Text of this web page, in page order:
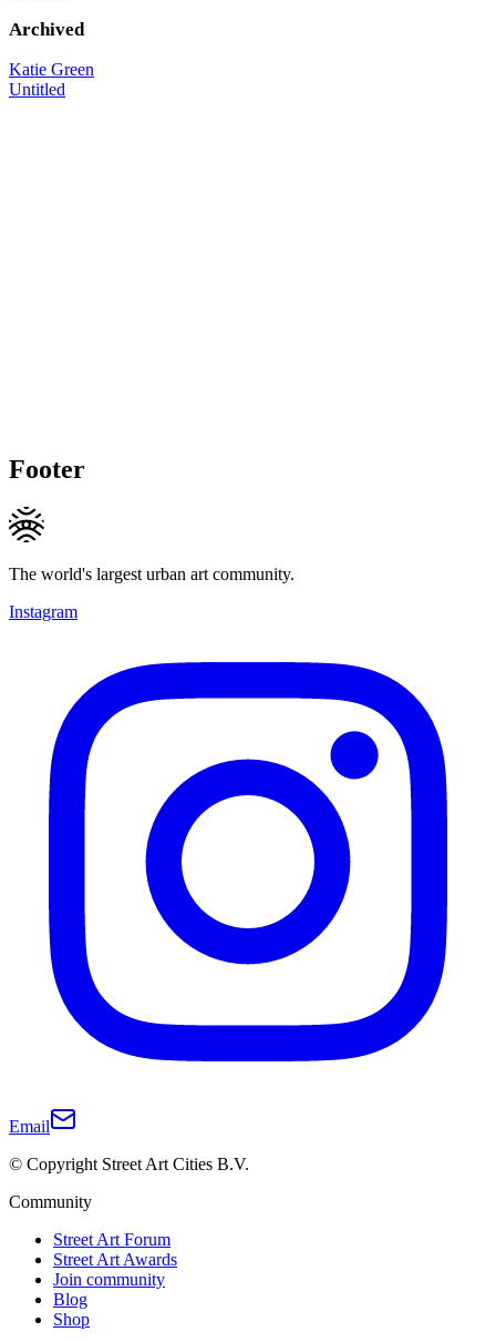
Archived
Katie Green
Untitled
Footer
The world's largest urban art community.
Instagram
Email
© Copyright Street Art Cities B.V.
Community
Street Art Forum
Street Art Awards
Join community
Blog
Shop